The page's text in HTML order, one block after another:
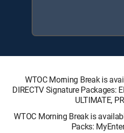
WTOC Morning Break is
DIRECTV Signature Packages:
ULTIMATE,
WTOC Morning Break is
Packs: